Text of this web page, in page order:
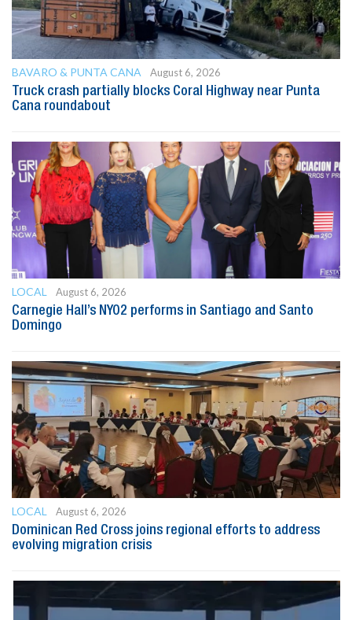
BAVARO & PUNTA CANA
August 6, 2026
Truck crash partially blocks Coral Highway near Punta
Cana roundabout
LOCAL
August 6, 2026
Carnegie Hall’s NYO2 performs in Santiago and Santo
Domingo
LOCAL
August 6, 2026
Dominican Red Cross joins regional efforts to address
evolving migration crisis